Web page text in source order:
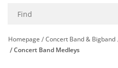
Homepage Concert Band & Bigband
Concert Band Medleys